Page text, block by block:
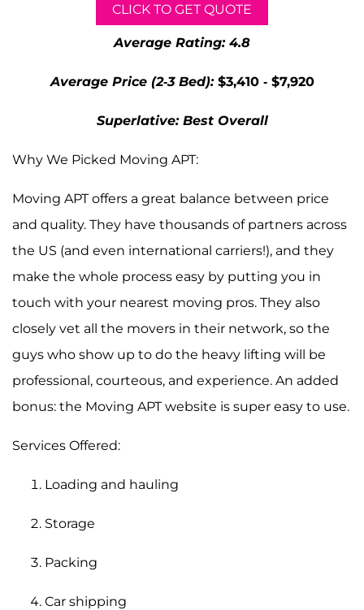
CLICK TO GET QUOTE
Average Rating: 4.8
Average Price (2-3 Bed): $3,410 - $7,920
Superlative: Best Overall
Why We Picked Moving APT:
Moving APT offers a great balance between price
and quality. They have thousands of partners across
the US (and even international carriers!), and they
make the whole process easy by putting you in
touch with your nearest moving pros. They also
closely vet all the movers in their network, so the
guys who show up to do the heavy lifting will be
professional, courteous, and experience. An added
bonus: the Moving APT website is super easy to use.
Services Offered:
Loading and hauling
Storage
Packing
Car shipping